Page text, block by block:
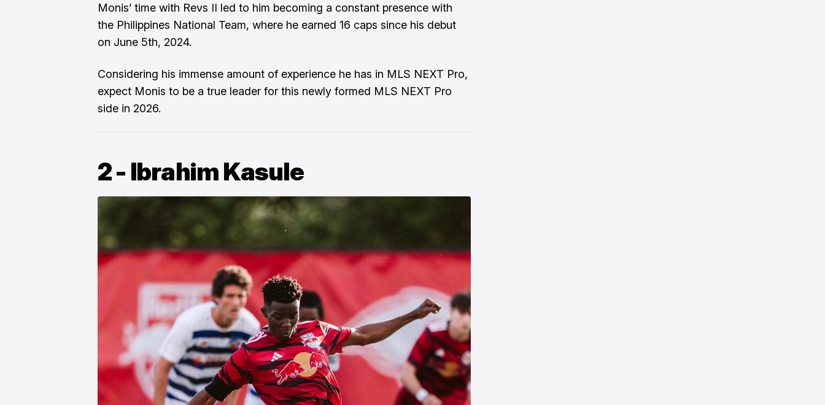
Monis’ time with Revs II led to him becoming a constant presence with
the Philippines National Team, where he earned 16 caps since his debut
on June 5th, 2024.
Considering his immense amount of experience he has in MLS NEXT Pro,
expect Monis to be a true leader for this newly formed MLS NEXT Pro
side in 2026.
2 - Ibrahim Kasule